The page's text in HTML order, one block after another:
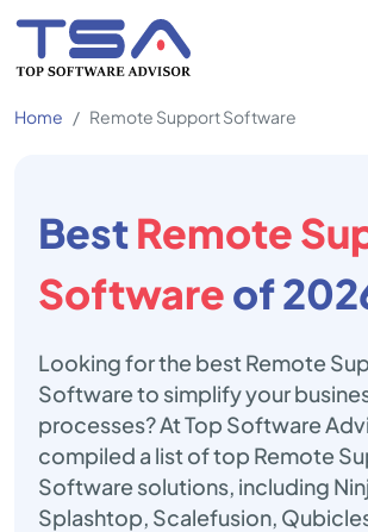
Home Remote Support Software
BestRemote
Softwareof
Looking for the best Remote
Software to simplify your
processes? At Top Software
compiled a list of top Remote
Software solutions, including
Splashtop, Scalefusion,